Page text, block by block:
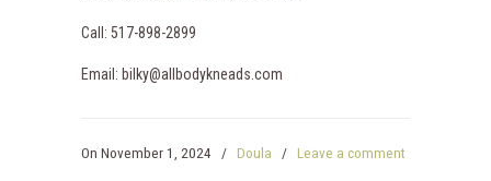
Call: 517-898-2899
Email: bilky@allbodykneads.com
On November 1, 2024 / Doula / Leave a comment